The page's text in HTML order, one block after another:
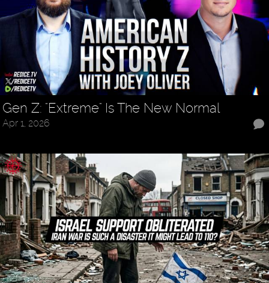
Gen Z: "Extreme" Is The New Normal
Apr 1, 2026